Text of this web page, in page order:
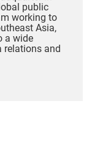
public
working to
Asia,
a wide
relations and